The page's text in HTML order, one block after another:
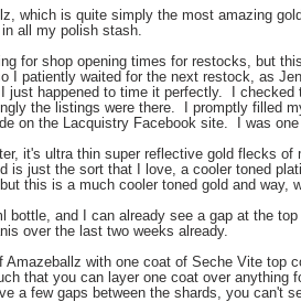
which is quite simply the most amazing
all my polish stash.
for shop opening times for restocks, but
I patiently waited for the next restock, as
happened to time it perfectly. I checked
the listings were there. I promptly filled
on the Lacquistry Facebook site. I was
it's ultra thin super reflective gold flecks
is just the sort that I love, a cooler toned
this is a much cooler toned gold and way,
bottle, and I can already see a gap at the
over the last two weeks already.
Amazeballz with one coat of Seche Vite top
that you can layer one coat over anything
a few gaps between the shards, you can't